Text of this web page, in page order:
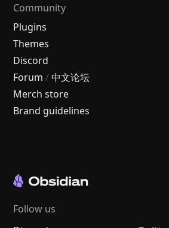
Community
Plugins
Themes
Discord
Forum / 中文论坛
Merch store
Brand guidelines
Follow us